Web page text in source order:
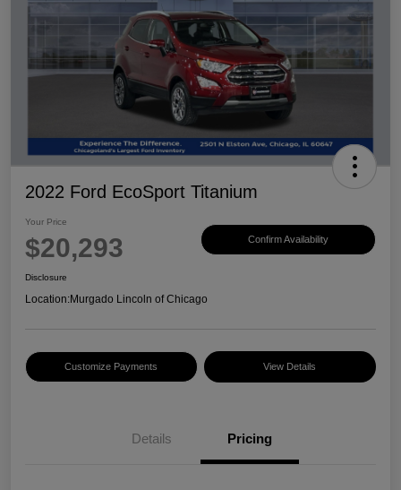
2022 Ford EcoSport Titanium
Your Price
$20,293 Confirm Availability
Disclosure
Location:Murgado Lincoln of Chicago
Customize Payments View Details
Details Pricing